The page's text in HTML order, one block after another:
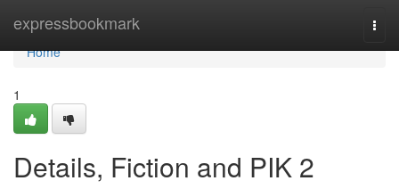
expressbookmark
Home
Home
1
Details, Fiction and PIK 2